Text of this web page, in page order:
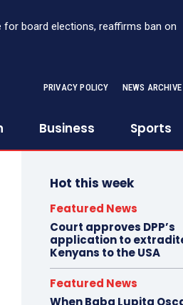
board elections, reaffirms ban on
million suspicious transaction
PRIVACY POLICY NEWS ARCHIVE
Business Sports
Hot this week
Featured News
Court approves DPP’s
application to
Kenyans to the USA
Featured News
When Baba Lupita